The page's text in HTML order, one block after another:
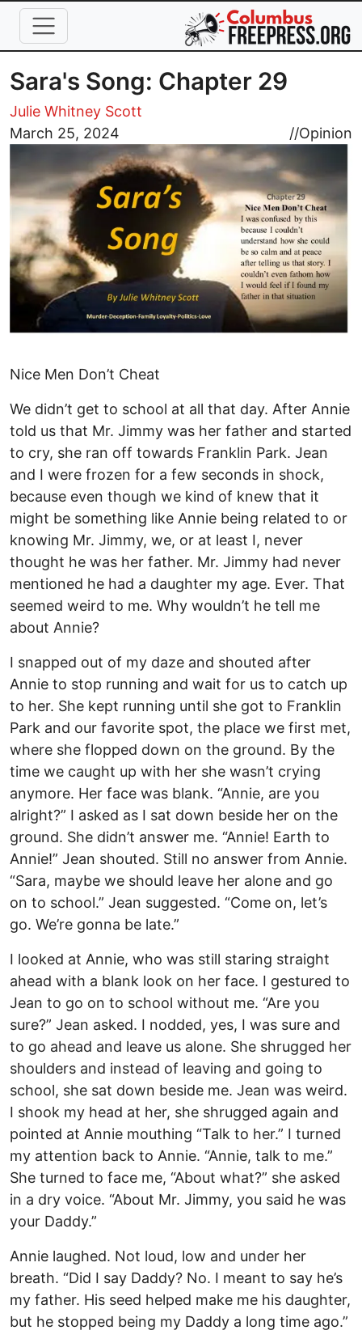
Skip to main content
Sara's Song: Chapter 29
Julie Whitney Scott
March 25, 2024
//Opinion
Image
Nice Men Don’t Cheat
We didn’t get to school at all that day. After Annie
told us that Mr. Jimmy was her father and started
to cry, she ran off towards Franklin Park. Jean
and I were frozen for a few seconds in shock,
because even though we kind of knew that it
might be something like Annie being related to or
knowing Mr. Jimmy, we, or at least I, never
thought he was her father. Mr. Jimmy had never
mentioned he had a daughter my age. Ever. That
seemed weird to me. Why wouldn’t he tell me
about Annie?
I snapped out of my daze and shouted after
Annie to stop running and wait for us to catch up
to her. She kept running until she got to Franklin
Park and our favorite spot, the place we first met,
where she flopped down on the ground. By the
time we caught up with her she wasn’t crying
anymore. Her face was blank. “Annie, are you
alright?” I asked as I sat down beside her on the
ground. She didn’t answer me. “Annie! Earth to
Annie!” Jean shouted. Still no answer from Annie.
“Sara, maybe we should leave her alone and go
on to school.” Jean suggested. “Come on, let’s
go. We’re gonna be late.”
I looked at Annie, who was still staring straight
ahead with a blank look on her face. I gestured to
Jean to go on to school without me. “Are you
sure?” Jean asked. I nodded, yes, I was sure and
to go ahead and leave us alone. She shrugged her
shoulders and instead of leaving and going to
school, she sat down beside me. Jean was weird.
I shook my head at her, she shrugged again and
pointed at Annie mouthing “Talk to her.” I turned
my attention back to Annie. “Annie, talk to me.”
She turned to face me, “About what?” she asked
in a dry voice. “About Mr. Jimmy, you said he was
your Daddy.”
Annie laughed. Not loud, low and under her
breath. “Did I say Daddy? No. I meant to say he’s
my father. His seed helped make me his daughter,
but he stopped being my Daddy a long time ago.”